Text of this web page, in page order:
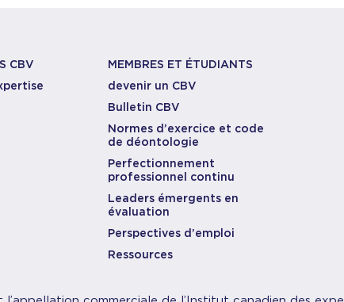
CBV
MEMBRES ET ÉTUDIANTS
devenir un CBV
Bulletin CBV
Normes d’exercice et code
de déontologie
Perfectionnement
professionnel continu
Leaders émergents en
évaluation
Perspectives d’emploi
Ressources